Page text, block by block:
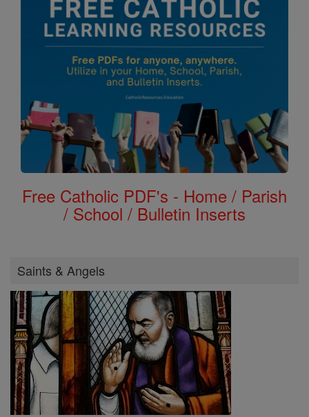
Free Catholic PDF's - Home / Parish
/ School / Bulletin Inserts
Saints & Angels